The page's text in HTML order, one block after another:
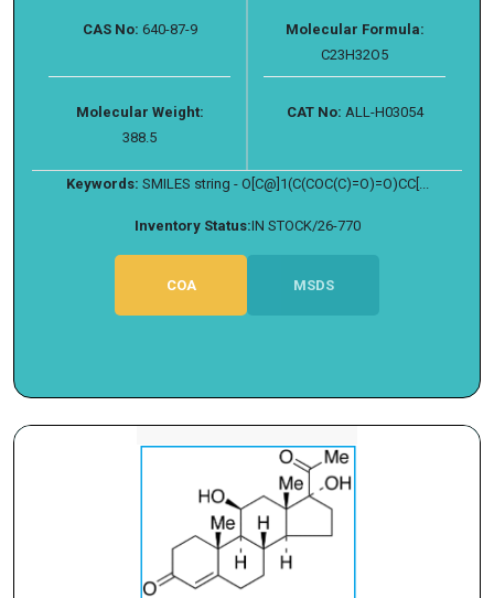
CAS No: 640-87-9
Molecular Formula:
C23H32O5
Molecular Weight:
388.5
CAT No: ALL-H03054
Keywords: SMILES string - O[C@]1(C(COC(C)=O)=O)CC[...
Inventory Status:IN STOCK/26-770
COA MSDS